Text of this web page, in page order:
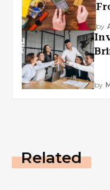
by
by
Related